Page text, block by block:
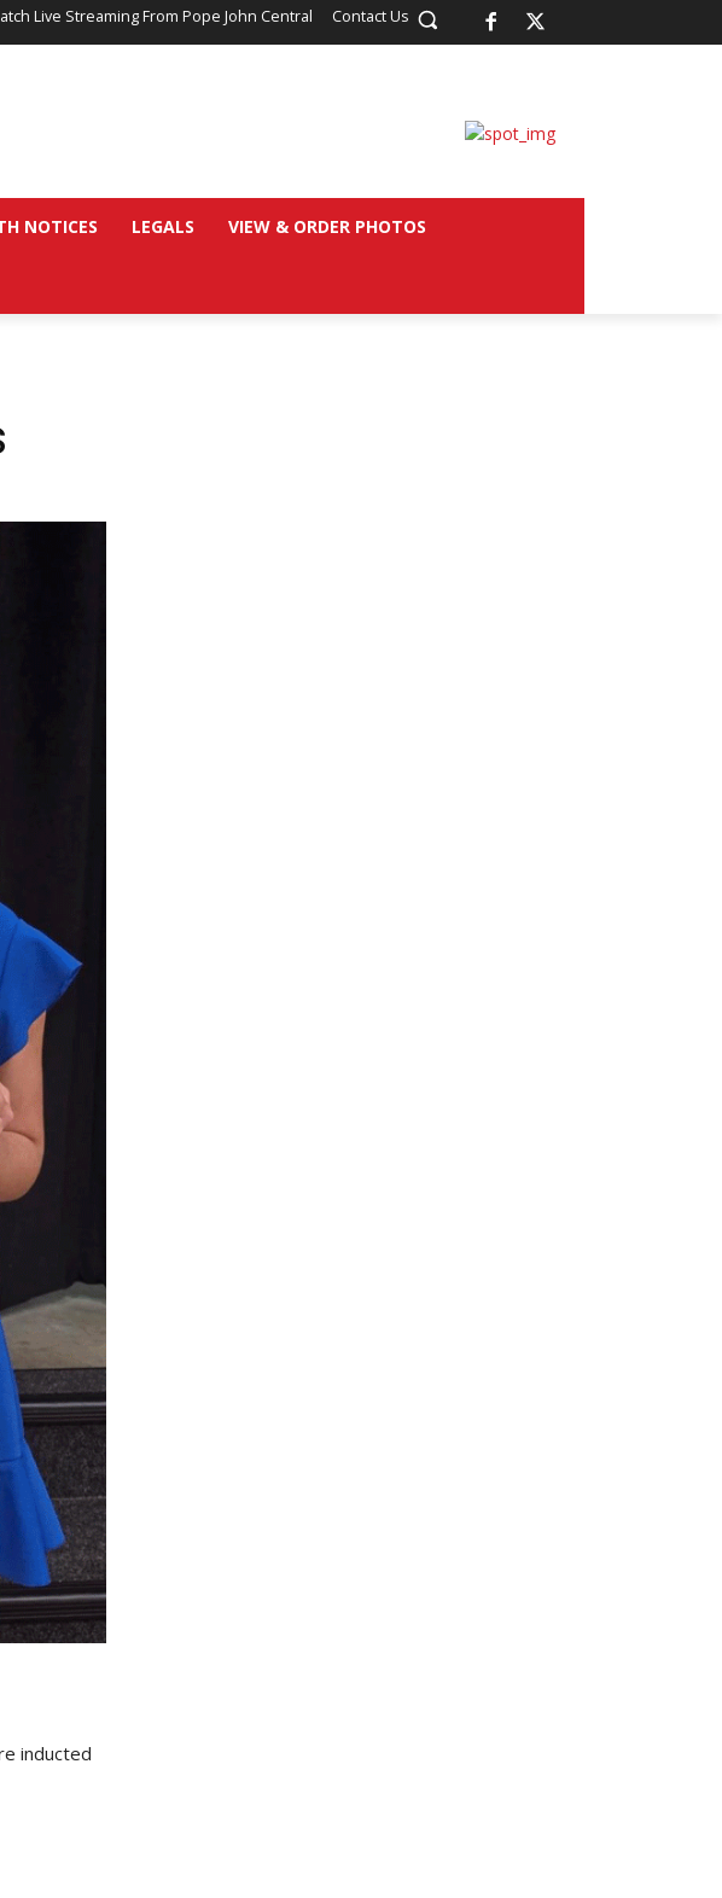
Live Streaming From Pope John Central Contact Us
NOTICES LEGALS VIEW & ORDER PHOTOS
inducted